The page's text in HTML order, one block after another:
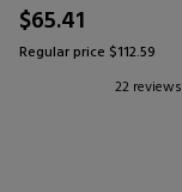
$65.41
Regular price $112.59
22 reviews